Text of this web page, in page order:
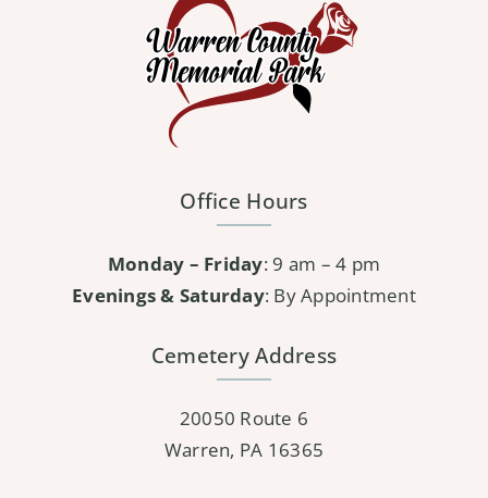
Office Hours
Monday – Friday: 9 am – 4 pm
Evenings & Saturday: By Appointment
Cemetery Address
20050 Route 6
Warren, PA 16365